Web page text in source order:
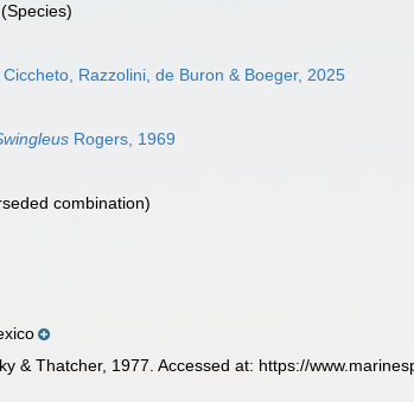
(Species)
Razzolini, de Buron & Boeger, 2025
Rogers, 1969
combination)
& Thatcher, 1977. Accessed at: https://